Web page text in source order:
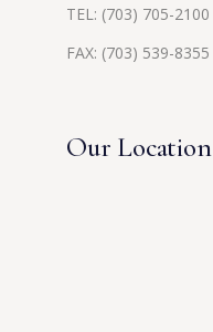
TEL: (703) 705-2100
FAX: (703) 539-8355
Our Location